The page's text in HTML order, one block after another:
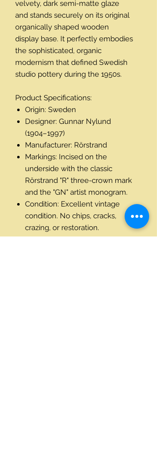
velvety, dark semi-matte glaze
and stands securely on its original
organically shaped wooden
display base. It perfectly embodies
the sophisticated, organic
modernism that defined Swedish
studio pottery during the 1950s.
Product Specifications:
Origin: Sweden
Designer: Gunnar Nylund
(1904–1997)
Manufacturer: Rörstrand
Markings: Incised on the
underside with the classic
Rörstrand "R" three-crown mark
and the "GN" artist monogram.
Condition: Excellent vintage
condition. No chips, cracks,
crazing, or restoration.
Dimensions: Height: 26.5 cm